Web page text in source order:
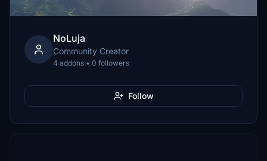
NoLuja
Community Creator
4 addons • 0 followers
Follow